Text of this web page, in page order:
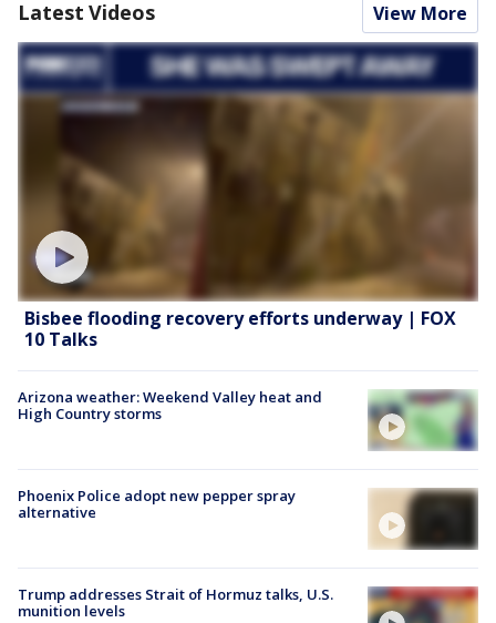
Latest Videos View More
Bisbee flooding recovery efforts underway | FOX
10 Talks
Arizona weather: Weekend Valley heat and
High Country storms
Phoenix Police adopt new pepper spray
alternative
Trump addresses Strait of Hormuz talks, U.S.
munition levels